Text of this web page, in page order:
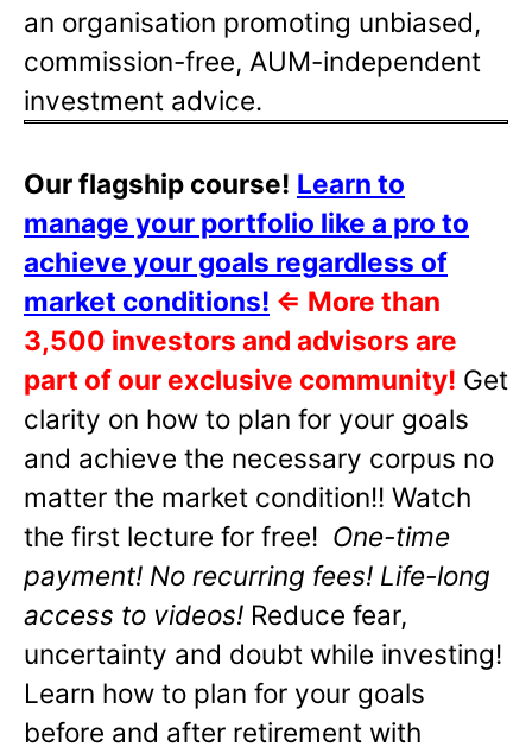
an organisation promoting unbiased,
commission-free, AUM-independent
investment advice.
Our flagship course! Learn to
manage your portfolio like a pro to
achieve your goals regardless of
market conditions! ⇐ More than
3,500 investors and advisors are
part of our exclusive community! Get
clarity on how to plan for your goals
and achieve the necessary corpus no
matter the market condition!! Watch
the first lecture for free! One-time
payment! No recurring fees! Life-long
access to videos! Reduce fear,
uncertainty and doubt while investing!
Learn how to plan for your goals
before and after retirement with